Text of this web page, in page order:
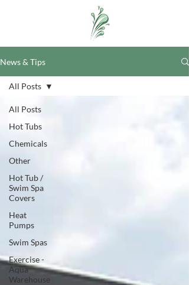
News & Tips
All Posts
Hot Tubs
Chemicals
Other
Hot Tub /
Swim Spa
Covers
Heat
Pumps
Swim Spas
Exercise -
Aqua
Warehouse
All Posts